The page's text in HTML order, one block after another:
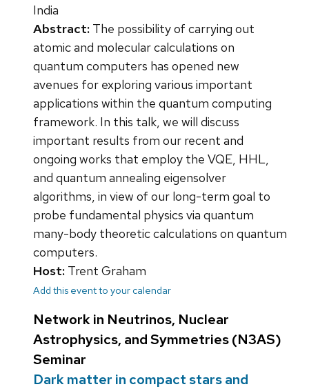
India
Abstract: The possibility of carrying out
atomic and molecular calculations on
quantum computers has opened new
avenues for exploring various important
applications within the quantum computing
framework. In this talk, we will discuss
important results from our recent and
ongoing works that employ the VQE, HHL,
and quantum annealing eigensolver
algorithms, in view of our long-term goal to
probe fundamental physics via quantum
many-body theoretic calculations on quantum
computers.
Host: Trent Graham
Add this event to your calendar
Network in Neutrinos, Nuclear
Astrophysics, and Symmetries (N3AS)
Seminar
Dark matter in compact stars and